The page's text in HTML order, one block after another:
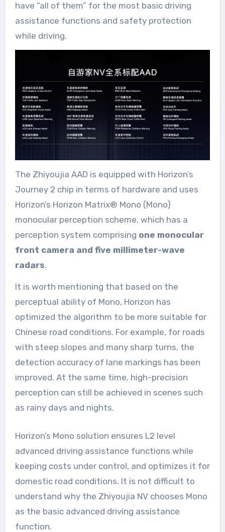
have “all of them” for the most basic driving
assistance functions and safety protection
while driving.
The Zhiyoujia AAD is equipped with Horizon’s
Journey 2 chip in terms of hardware and uses
Horizon’s Horizon Matrix®️ Mono (Mono)
monocular perception scheme, which has a
perception system comprising one monocular
front camera and five millimeter-wave
radars.
It is worth mentioning that based on the
perceptual ability of Mono, Horizon has
optimized the algorithm to be more suitable for
Chinese road conditions. For example, for roads
with steep slopes and many sharp turns, the
detection accuracy of lane markings has been
improved. At the same time, high-precision
perception can still be achieved in scenes such
as rainy days and nights.
Horizon’s Mono solution ensures L2 level
advanced driving assistance functions while
keeping costs under control, and optimizes it for
domestic road conditions. It is not difficult to
understand why the Zhiyoujia NV chooses Mono
as the basic advanced driving assistance
function.